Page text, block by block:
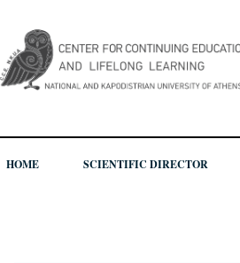
HOME SCIENTIFIC DIRECTOR